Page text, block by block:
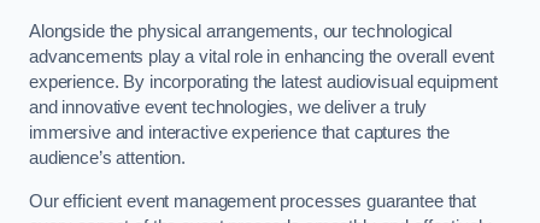
Alongside the physical arrangements, our technological
advancements play a vital role in enhancing the overall event
experience. By incorporating the latest audiovisual equipment
and innovative event technologies, we deliver a truly
immersive and interactive experience that captures the
audience’s attention.
Our efficient event management processes guarantee that